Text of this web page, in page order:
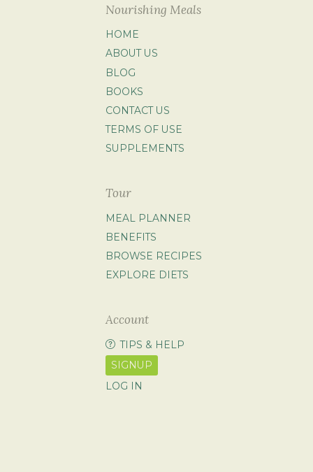
Nourishing Meals
HOME
ABOUT US
BLOG
BOOKS
CONTACT US
TERMS OF USE
SUPPLEMENTS
Tour
MEAL PLANNER
BENEFITS
BROWSE RECIPES
EXPLORE DIETS
Account
TIPS & HELP
SIGNUP
LOG IN